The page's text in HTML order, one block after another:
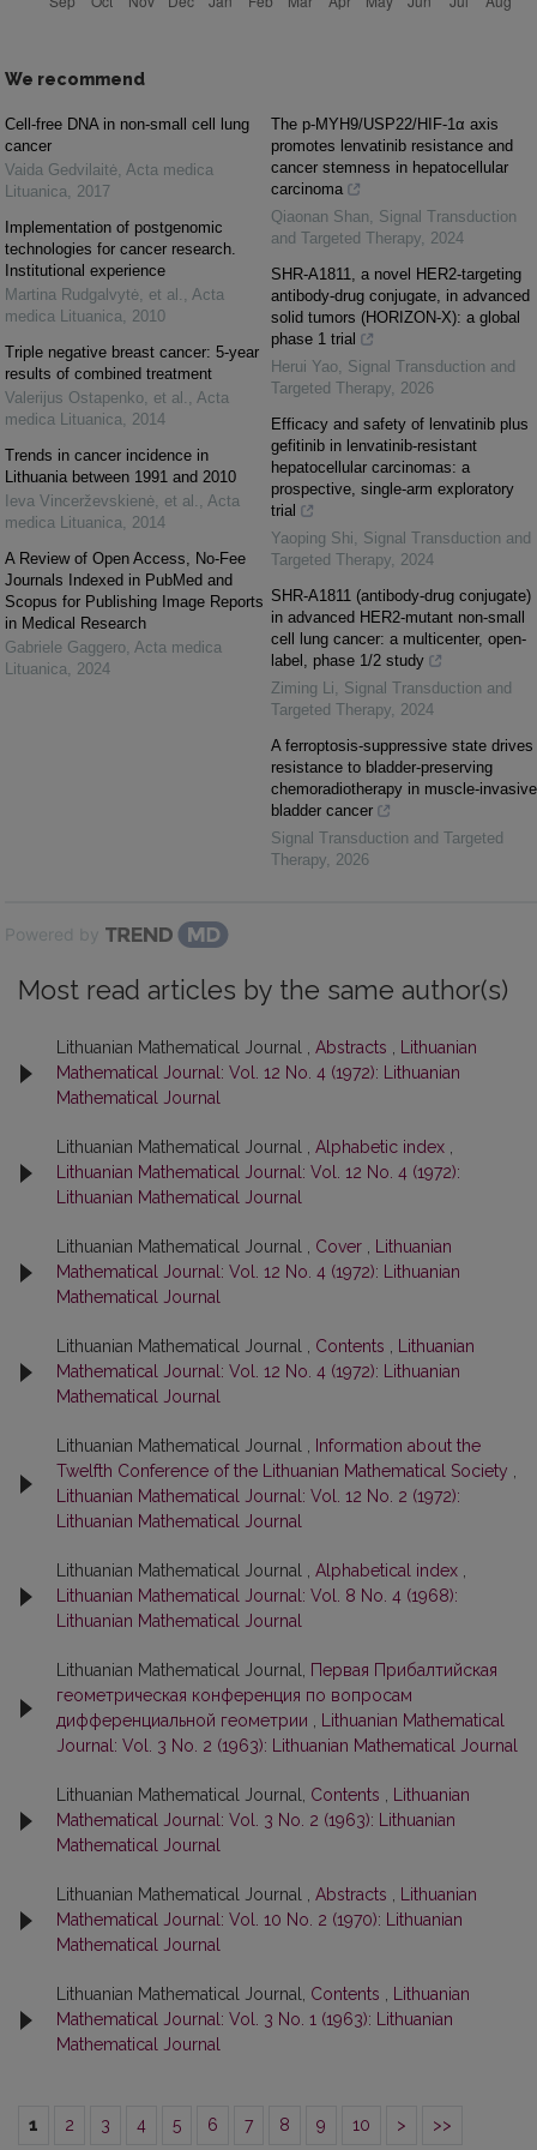
We recommend
Cell-free DNA in non-small cell lung
cancer
Vaida Gedvilaitė, Acta medica
Lituanica, 2017
Implementation of postgenomic
technologies for cancer research.
Institutional experience
Martina Rudgalvytė, et al. , Acta
medica Lituanica, 2010
Triple negative breast cancer: 5-year
results of combined treatment
Valerijus Ostapenko, et al. , Acta
medica Lituanica, 2014
Trends in cancer incidence in
Lithuania between 1991 and 2010
Ieva Vincerževskienė, et al. , Acta
medica Lituanica, 2014
A Review of Open Access, No-Fee
Journals Indexed in PubMed and
Scopus for Publishing Image Reports
in Medical Research
Gabriele Gaggero, Acta medica
Lituanica, 2024
The p-MYH9/USP22/HIF-1α axis
promotes lenvatinib resistance and
cancer stemness in hepatocellular
carcinoma
Qiaonan Shan, Signal Transduction
and Targeted Therapy, 2024
SHR-A1811, a novel HER2-targeting
antibody-drug conjugate, in advanced
solid tumors (HORIZON-X): a global
phase 1 trial
Herui Yao, Signal Transduction and
Targeted Therapy, 2026
Efficacy and safety of lenvatinib plus
gefitinib in lenvatinib-resistant
hepatocellular carcinomas: a
prospective, single-arm exploratory
trial
Yaoping Shi, Signal Transduction and
Targeted Therapy, 2024
SHR-A1811 (antibody-drug conjugate)
in advanced HER2-mutant non-small
cell lung cancer: a multicenter, open-
label, phase 1/2 study
Ziming Li, Signal Transduction and
Targeted Therapy, 2024
A ferroptosis-suppressive state drives
resistance to bladder-preserving
chemoradiotherapy in muscle-invasive
bladder cancer
Signal Transduction and Targeted
Therapy, 2026
Powered by
Most read articles by the same author(s)
Lithuanian Mathematical Journal , Abstracts
Lithuanian
Mathematical Journal: Vol. 12 No. 4 (1972): Lithuanian
Mathematical Journal
Lithuanian Mathematical Journal , Alphabetic index
Lithuanian Mathematical Journal: Vol. 12 No. 4 (1972):
Lithuanian Mathematical Journal
Lithuanian Mathematical Journal , Cover
Lithuanian
Mathematical Journal: Vol. 12 No. 4 (1972): Lithuanian
Mathematical Journal
Lithuanian Mathematical Journal , Contents
Lithuanian
Mathematical Journal: Vol. 12 No. 4 (1972): Lithuanian
Mathematical Journal
Lithuanian Mathematical Journal ,
Information about the
Twelfth Conference of the Lithuanian Mathematical Society
Lithuanian Mathematical Journal: Vol. 12 No. 2 (1972):
Lithuanian Mathematical Journal
Lithuanian Mathematical Journal , Alphabetical index
Lithuanian Mathematical Journal: Vol. 8 No. 4 (1968):
Lithuanian Mathematical Journal
Lithuanian Mathematical Journal,
Первая Прибалтийская
геометрическая конференция по вопросам
дифференциальной геометрии
Lithuanian Mathematical
Journal: Vol. 3 No. 2 (1963): Lithuanian Mathematical Journal
Lithuanian Mathematical Journal, Contents
Lithuanian
Mathematical Journal: Vol. 3 No. 2 (1963): Lithuanian
Mathematical Journal
Lithuanian Mathematical Journal , Abstracts
Lithuanian
Mathematical Journal: Vol. 10 No. 2 (1970): Lithuanian
Mathematical Journal
Lithuanian Mathematical Journal, Contents
Lithuanian
Mathematical Journal: Vol. 3 No. 1 (1963): Lithuanian
Mathematical Journal
1 2 3 4 5 6 7 8 9 10 > >>